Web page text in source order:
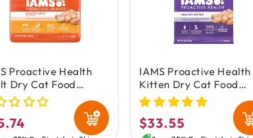
Proactive Health
Dry Cat Food
16-lb
IAMS Proactive Health
Kitten Dry Cat Food
Chicken 7-lb
Regular
$33.55